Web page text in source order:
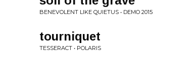
BENEVOLENT LIKE QUIETUS • DEMO 2015
tourniquet
TESSERACT • POLARIS